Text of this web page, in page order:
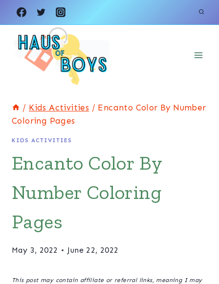
Skip
to
content
/ Kids Activities / Encanto Color By Number
Coloring Pages
KIDS ACTIVITIES
Encanto Color By
Number Coloring
Pages
May 3, 2022 June 22, 2022
This post may contain affiliate or referral links, meaning I may